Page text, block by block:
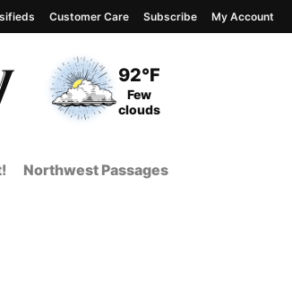
Current Temperature
92°F
Current Conditions
Few
clouds
Customer Care Subscribe My Account
Northwest Passages